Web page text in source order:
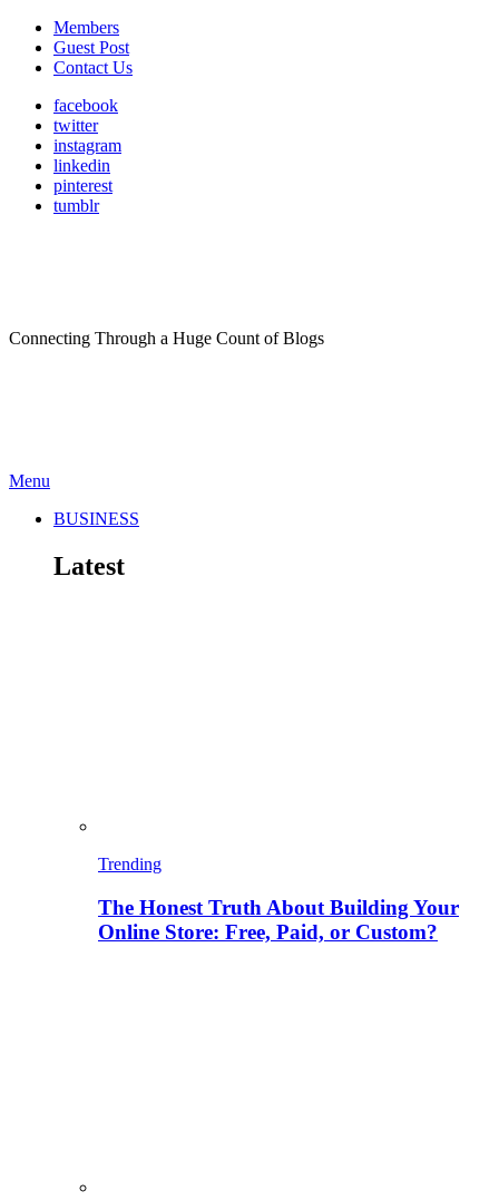
Members
Guest Post
Contact Us
facebook
twitter
instagram
linkedin
pinterest
tumblr
Connecting Through a Huge Count of Blogs
Menu
BUSINESS
Latest
Trending
The Honest Truth About Building Your
Online Store: Free, Paid, or Custom?